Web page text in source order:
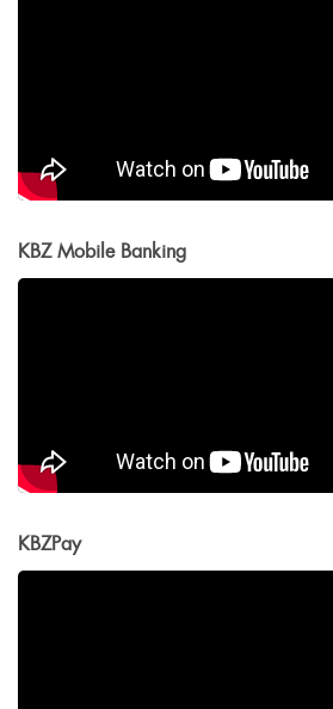
KBZ Mobile Banking
KBZPay